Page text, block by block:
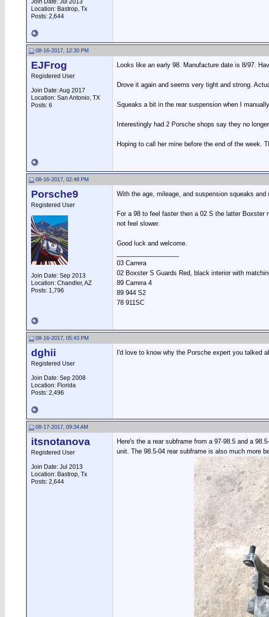
Join Date: Jul 2013
Location: Bastrop, Tx
Posts: 2,644
08-16-2017, 12:30 PM
EJFrog
Registered User
Join Date: Aug 2017
Location: San Antonio, TX
Posts: 6
Looks like an early 98. Manufacture date is 8/97.
Drove it again and seems very tight and strong.
Squeaks a bit in the rear suspension when I
Interestingly had 2 Porsche shops say they no
Hoping to call her mine before the end of the week.
08-16-2017, 02:48 PM
Porsche9
Registered User
Join Date: Sep 2013
Location: Chandler, AZ
Posts: 1,796
With the age, mileage, and suspension squeaks
For a 98 to feel faster then a 02 S the latter
not feel slower.
Good luck and welcome.
03 Carrera
02 Boxster S Guards Red, black interior with
89 Carrera 4
89 944 S2
78 911SC
08-16-2017, 05:43 PM
dghii
Registered User
Join Date: Sep 2008
Location: Florida
Posts: 2,496
I'd love to know why the Porsche expert you talked
08-17-2017, 09:34 AM
itsnotanova
Registered User
Join Date: Jul 2013
Location: Bastrop, Tx
Posts: 2,644
Here's the a rear subframe from a 97-98.5 and a
unit. The 98.5-04 rear subframe is also much more